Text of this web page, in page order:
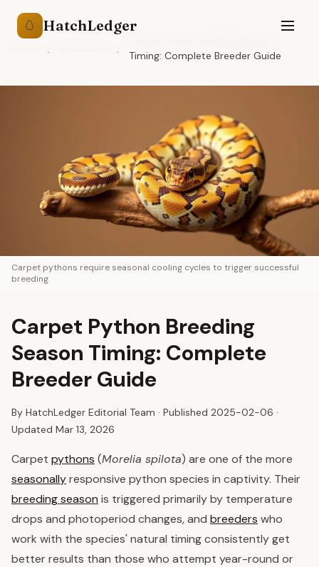
🥚 HatchLedger
Timing: Complete Breeder Guide
Carpet pythons require seasonal cooling cycles to trigger successful
breeding.
Carpet Python Breeding
Season Timing: Complete
Breeder Guide
By HatchLedger Editorial Team · Published 2025-02-06 ·
Updated Mar 13, 2026
Carpet pythons (Morelia spilota) are one of the more
seasonallyresponsive python species in captivity. Their
breeding season is triggered primarily by temperature
drops and photoperiod changes, and breeders who
work with the species' natural timing consistently get
better results than those who attempt year-round or